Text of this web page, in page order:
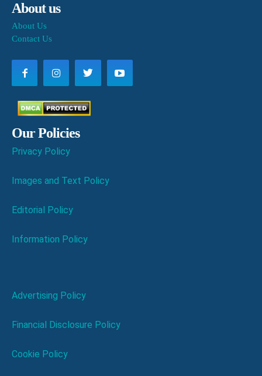
About us
About Us
Contact Us
Our Policies
Privacy Policy
Images and Text Policy
Editorial Policy
Information Policy
Advertising Policy
Financial Disclosure Policy
Cookie Policy